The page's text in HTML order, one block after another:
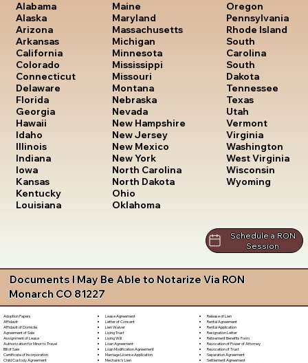
Alabama
Alaska
Arizona
Arkansas
California
Colorado
Connecticut
Delaware
Florida
Georgia
Hawaii
Idaho
Illinois
Indiana
Iowa
Kansas
Kentucky
Louisiana
Maine
Maryland
Massachusetts
Michigan
Minnesota
Mississippi
Missouri
Montana
Nebraska
Nevada
New Hampshire
New Jersey
New Mexico
New York
North Carolina
North Dakota
Ohio
Oklahoma
Oregon
Pennsylvania
Rhode Island
South
Carolina
South
Dakota
Tennessee
Texas
Utah
Vermont
Virginia
Washington
West Virginia
Wisconsin
Wyoming
Schedule a RON
Session
Documents I May Be Able to Notarize Via RON
Monarch CO 81227
Adoption Papers
Affidavit
Affidavit of Domicile
Agreement of Sale
Assignment of Lease
Authorization for Minor to Travel
Bill of Sale
Certificate of Incorporation
Child Custody Agreement
Lease Agreement
Letter of Consent
Lien Waiver
Living Trust
Living Will
Loan Agreement
Loan Modification Agreement
Marriage License Application
Mechanic's Lien
Release of Lien
Rental Agreement
Rental Application
Resignation Letter
Retirement Benefits Form
Revocation of Power of Attorney
Revocation of Trust
Separation Agreement
Settlement Agreement